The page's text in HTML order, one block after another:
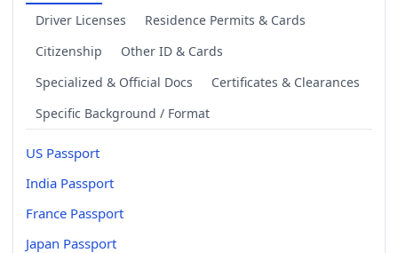
Driver Licenses
Residence Permits & Cards
Citizenship
Other ID & Cards
Specialized & Official Docs
Certificates & Clearances
Specific Background / Format
US Passport
India Passport
France Passport
Japan Passport